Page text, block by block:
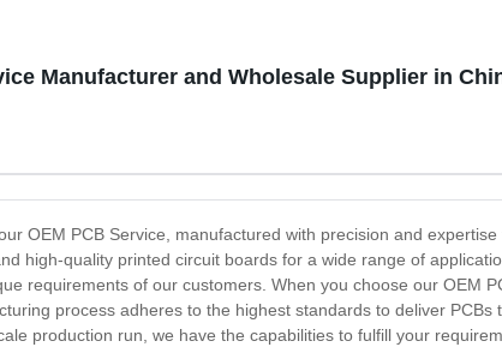
Manufacturer and Wholesale Supplier in
OEM PCB Service, manufactured with precision and
high-quality printed circuit boards for a wide range of
requirements of our customers. When you choose our OEM
process adheres to the highest standards to deliver
production run, we have the capabilities to fulfill your